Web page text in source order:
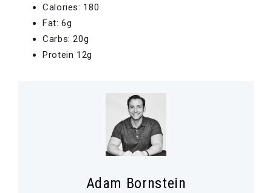
Calories: 180
Fat: 6g
Carbs: 20g
Protein 12g
Adam Bornstein